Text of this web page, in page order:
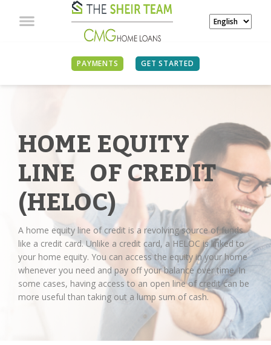
PAYMENTS GET STARTED
HOME EQUITY
LINE OF CREDIT
(HELOC)
A home equity line of credit is a revolving source of funds
like a credit card. Unlike a credit card, a HELOC is linked to
your home equity. You can access the equity in your home
whenever you need and pay off your balance over time. In
some cases, having access to an open line of credit can be
more useful than taking out a lump sum of cash.